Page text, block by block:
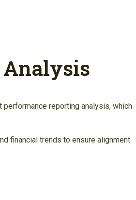
Analysis
reporting analysis, which
financial trends to ensure alignment